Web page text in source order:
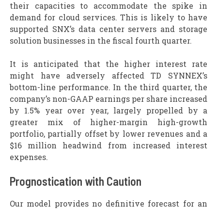
their capacities to accommodate the spike in
demand for cloud services. This is likely to have
supported SNX’s data center servers and storage
solution businesses in the fiscal fourth quarter.
It is anticipated that the higher interest rate
might have adversely affected TD SYNNEX’s
bottom-line performance. In the third quarter, the
company’s non-GAAP earnings per share increased
by 1.5% year over year, largely propelled by a
greater mix of higher-margin high-growth
portfolio, partially offset by lower revenues and a
$16 million headwind from increased interest
expenses.
Prognostication with Caution
Our model provides no definitive forecast for an